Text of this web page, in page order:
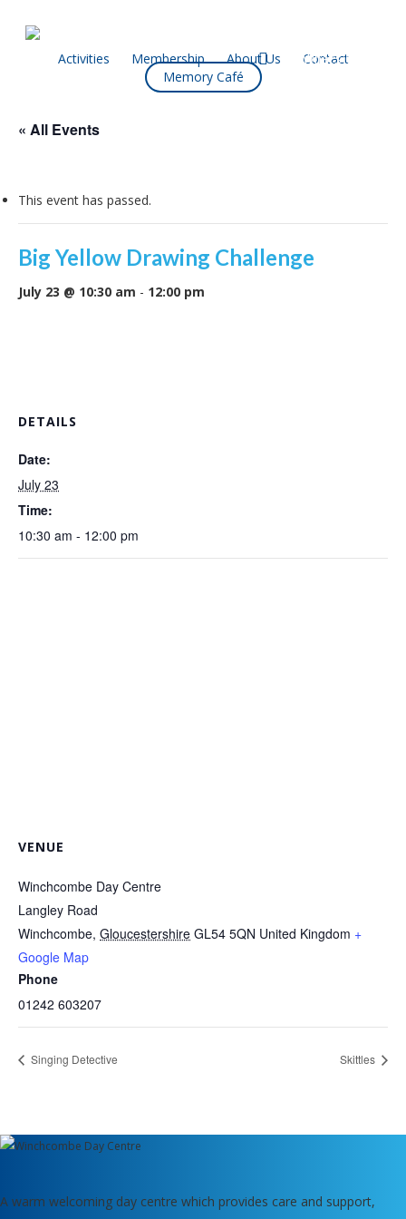
Activities Membership About Us
Contact
Memory Café
facebookWhat’s On
« All Events
This event has passed.
Big Yellow Drawing Challenge
July 23 @ 10:30 am - 12:00 pm
DETAILS
Date:
July 23
Time:
10:30 am - 12:00 pm
VENUE
Winchcombe Day Centre
Langley Road
Winchcombe, Gloucestershire GL54 5QN United Kingdom +
Google Map
Phone
01242 603207
Singing Detective Skittles
A warm welcoming day centre which provides care and support,